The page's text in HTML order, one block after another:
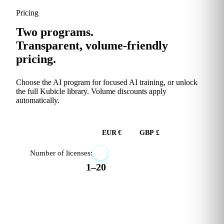
Pricing
Two programs.
Transparent, volume-friendly
pricing.
Choose the AI program for focused AI training, or unlock
the full Kubicle library. Volume discounts apply
automatically.
EUR € GBP £
Number of licenses:
1–20